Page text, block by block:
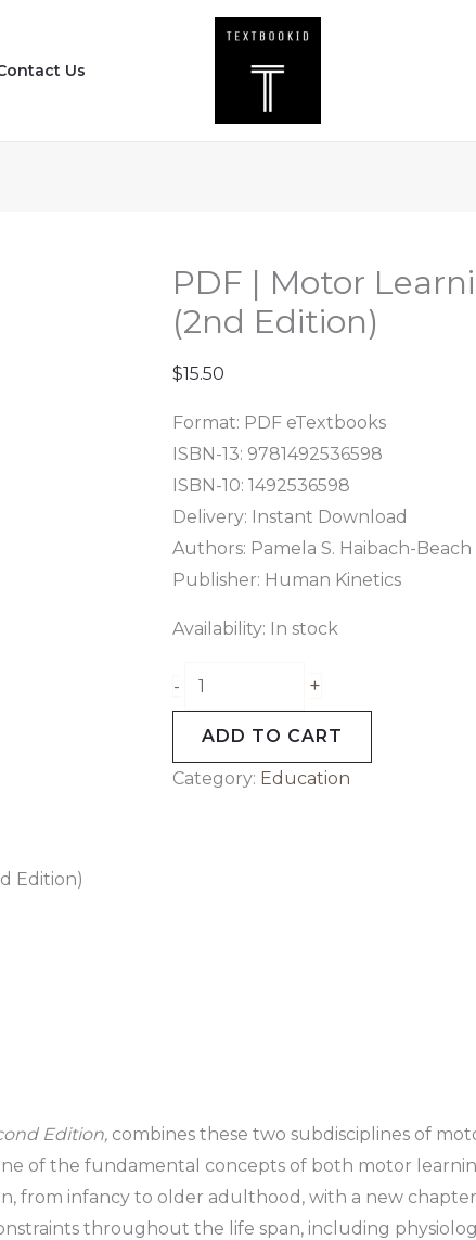
Us
PDF | Motor
(2nd Edition)
$15.50
Format: PDF eTextbooks
ISBN-13: 9781492536598
ISBN-10: 1492536598
Delivery: Instant Download
Authors: Pamela S. Haibach-Beach
Publisher: Human Kinetics
Availability: In stock
-
PDF
quantity
+
ADD TO CART
Category: Education
Edition)
Edition, combines these two subdisciplines of
of the fundamental concepts of both motor
from infancy to older adulthood, with a new
throughout the life span, including